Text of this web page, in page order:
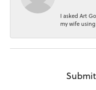
I asked Art
my wife